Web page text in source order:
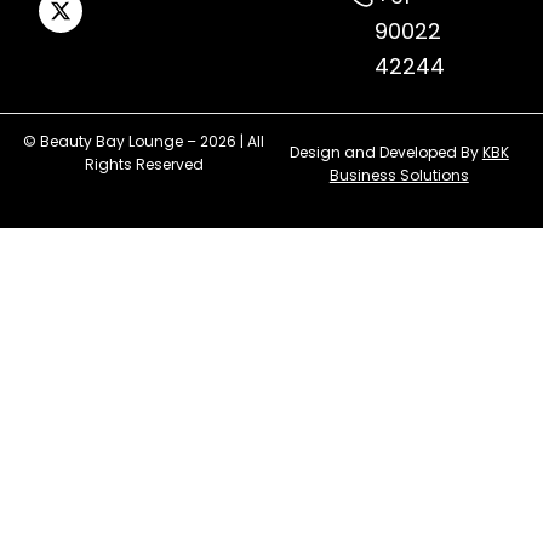
90022
42244
© Beauty Bay Lounge – 2026 | All
Rights Reserved
Design and Developed ByKBK
Business Solutions